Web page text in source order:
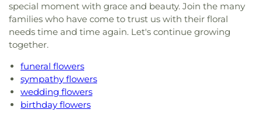
special moment with grace and beauty. Join the many
families who have come to trust us with their floral
needs time and time again. Let's continue growing
together.
funeral flowers
sympathy flowers
wedding flowers
birthday flowers